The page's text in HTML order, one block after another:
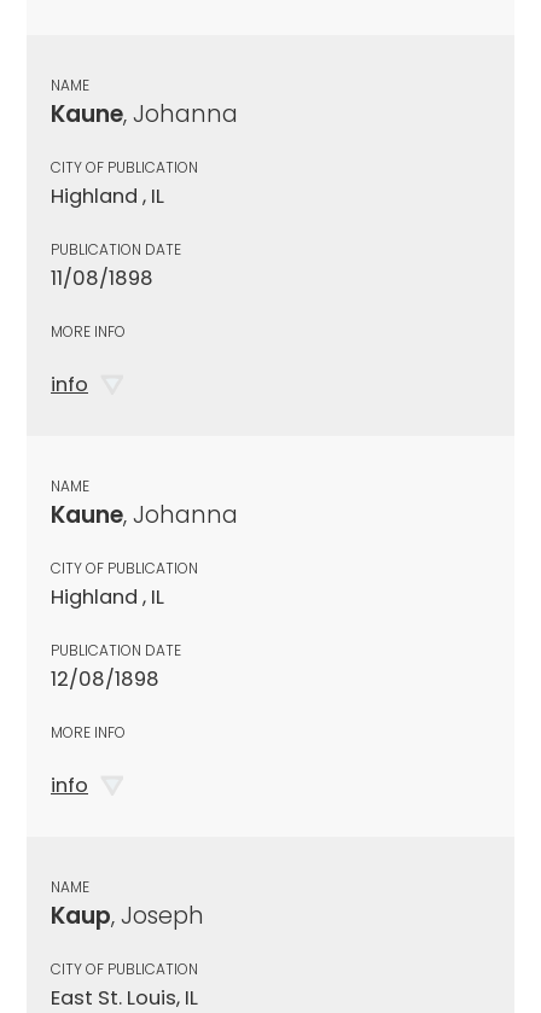
NAME
Kaune, Johanna
CITY OF PUBLICATION
Highland , IL
PUBLICATION DATE
11/08/1898
MORE INFO
info
NAME
Kaune, Johanna
CITY OF PUBLICATION
Highland , IL
PUBLICATION DATE
12/08/1898
MORE INFO
info
NAME
Kaup, Joseph
CITY OF PUBLICATION
East St. Louis, IL